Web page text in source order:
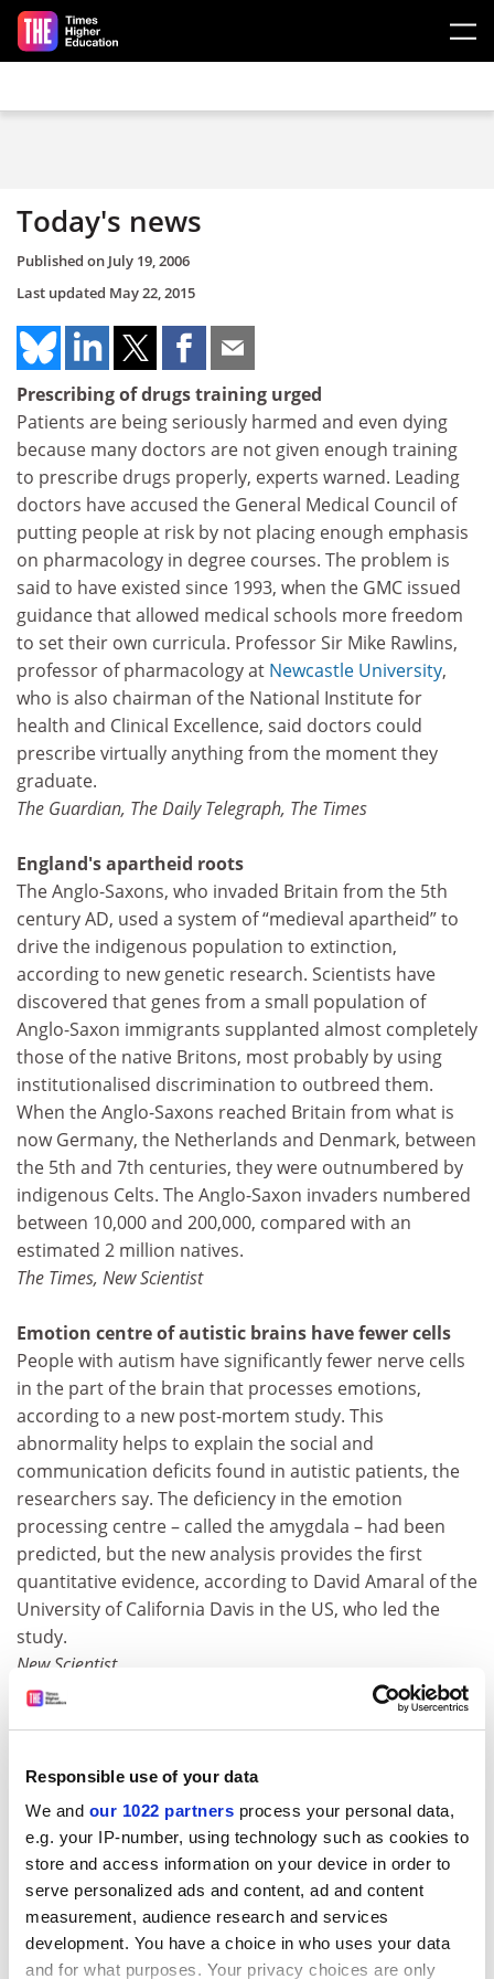
Responsible use of your data
We and our 1022 partners process your personal data,
e.g. your IP-number, using technology such as cookies to
store and access information on your device in order to
serve personalized ads and content, ad and content
measurement, audience research and services
development. You have a choice in who uses your data
and for what purposes. Your privacy choices are only
Skip to main content
Today's news
Published on July 19, 2006
Last updated May 22, 2015
Prescribing of drugs training urged
Patients are being seriously harmed and even dying
because many doctors are not given enough training
to prescribe drugs properly, experts warned. Leading
doctors have accused the General Medical Council of
putting people at risk by not placing enough emphasis
on pharmacology in degree courses. The problem is
said to have existed since 1993, when the GMC issued
guidance that allowed medical schools more freedom
to set their own curricula. Professor Sir Mike Rawlins,
professor of pharmacology at Newcastle University,
who is also chairman of the National Institute for
health and Clinical Excellence, said doctors could
prescribe virtually anything from the moment they
graduate.
The Guardian, The Daily Telegraph, The Times
England's apartheid roots
The Anglo-Saxons, who invaded Britain from the 5th
century AD, used a system of “medieval apartheid” to
drive the indigenous population to extinction,
according to new genetic research. Scientists have
discovered that genes from a small population of
Anglo-Saxon immigrants supplanted almost completely
those of the native Britons, most probably by using
institutionalised discrimination to outbreed them.
When the Anglo-Saxons reached Britain from what is
now Germany, the Netherlands and Denmark, between
the 5th and 7th centuries, they were outnumbered by
indigenous Celts. The Anglo-Saxon invaders numbered
between 10,000 and 200,000, compared with an
estimated 2 million natives.
The Times, New Scientist
Emotion centre of autistic brains have fewer cells
People with autism have significantly fewer nerve cells
in the part of the brain that processes emotions,
according to a new post-mortem study. This
abnormality helps to explain the social and
communication deficits found in autistic patients, the
researchers say. The deficiency in the emotion
processing centre – called the amygdala – had been
predicted, but the new analysis provides the first
quantitative evidence, according to David Amaral of the
University of California Davis in the US, who led the
study.
New Scientist
debate rages on over the morality of using human
embryos to look for cures to diseases. The research
has advanced here sinceUniversity of Wisconsin
researcher Jamie Thomson first isolated embryonic
stem cells in 1998, even as it remains a subject of
controversy from the Capitol the Catholic Church. "It's
intriguing that Wisconsin is having this debate because
it is a state that has more to gain than most others